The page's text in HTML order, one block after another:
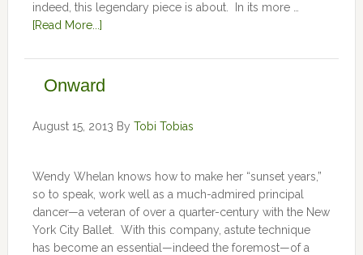
indeed, this legendary piece is about. In its more …
[Read More...]
Onward
August 15, 2013 By Tobi Tobias
Wendy Whelan knows how to make her “sunset years,”
so to speak, work well as a much-admired principal
dancer—a veteran of over a quarter-century with the New
York City Ballet. With this company, astute technique
has become an essential—indeed the foremost—of a